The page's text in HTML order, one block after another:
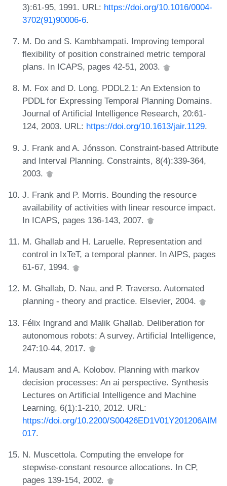
3):61-95, 1991. URL: https://doi.org/10.1016/0004-
3702(91)90006-6.
M. Do and S. Kambhampati. Improving temporal
flexibility of position constrained metric temporal
plans. In ICAPS, pages 42-51, 2003.
M. Fox and D. Long. PDDL2.1: An Extension to
PDDL for Expressing Temporal Planning Domains.
Journal of Artificial Intelligence Research, 20:61-
124, 2003. URL: https://doi.org/10.1613/jair.1129.
J. Frank and A. Jónsson. Constraint-based Attribute
and Interval Planning. Constraints, 8(4):339-364,
2003.
J. Frank and P. Morris. Bounding the resource
availability of activities with linear resource impact.
In ICAPS, pages 136-143, 2007.
M. Ghallab and H. Laruelle. Representation and
control in IxTeT, a temporal planner. In AIPS, pages
61-67, 1994.
M. Ghallab, D. Nau, and P. Traverso. Automated
planning - theory and practice. Elsevier, 2004.
Félix Ingrand and Malik Ghallab. Deliberation for
autonomous robots: A survey. Artificial Intelligence,
247:10-44, 2017.
Mausam and A. Kolobov. Planning with markov
decision processes: An ai perspective. Synthesis
Lectures on Artificial Intelligence and Machine
Learning, 6(1):1-210, 2012. URL:
https://doi.org/10.2200/S00426ED1V01Y201206AIM
017.
N. Muscettola. Computing the envelope for
stepwise-constant resource allocations. In CP,
pages 139-154, 2002.